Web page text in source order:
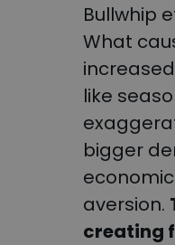
Bullwhip
What
like
bigger
aversion.
creating